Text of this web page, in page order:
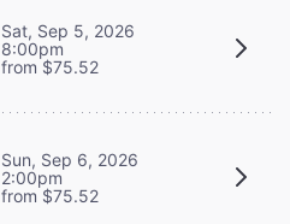
Sat, Sep 5, 2026
8:00pm
from $75.52
Sun, Sep 6, 2026
2:00pm
from $75.52